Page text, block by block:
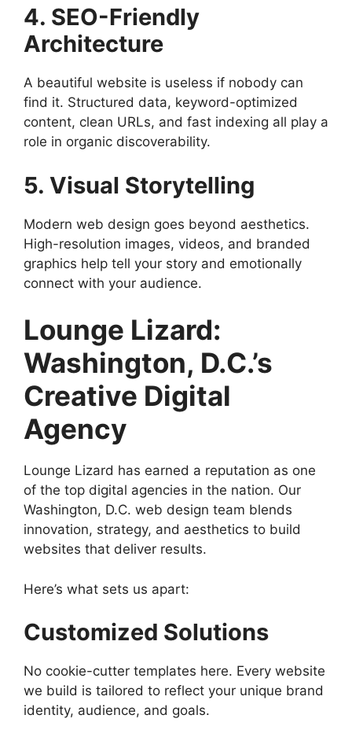
4. SEO-Friendly
Architecture
A beautiful website is useless if nobody can
find it. Structured data, keyword-optimized
content, clean URLs, and fast indexing all play a
role in organic discoverability.
5. Visual Storytelling
Modern web design goes beyond aesthetics.
High-resolution images, videos, and branded
graphics help tell your story and emotionally
connect with your audience.
Lounge Lizard:
Washington, D.C.’s
Creative Digital
Agency
Lounge Lizard has earned a reputation as one
of the top digital agencies in the nation. Our
Washington, D.C. web design team blends
innovation, strategy, and aesthetics to build
websites that deliver results.
Here’s what sets us apart:
Customized Solutions
No cookie-cutter templates here. Every website
we build is tailored to reflect your unique brand
identity, audience, and goals.